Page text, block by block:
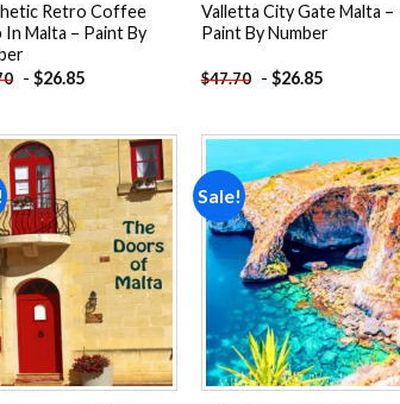
Retro Coffee
In Malta – Paint By
- $26.85
Valletta City Gate Malta –
Paint By Number
$47.70 - $26.85
Add to
wishlist
Sale!
Add to
wishlist